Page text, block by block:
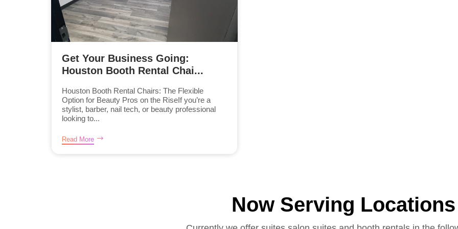
Get Your Business Going:
Houston Booth Rental Chai...
Houston Booth Rental Chairs: The Flexible
Option for Beauty Pros on the RiseIf you’re a
stylist, barber, nail tech, or beauty professional
looking to...
Read More
Now Serving Locations